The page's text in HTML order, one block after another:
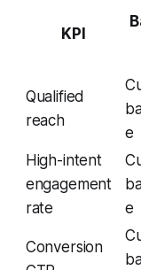
KPI
Qualified
reach
e
High-intent
engagement
rate
e
Conversion